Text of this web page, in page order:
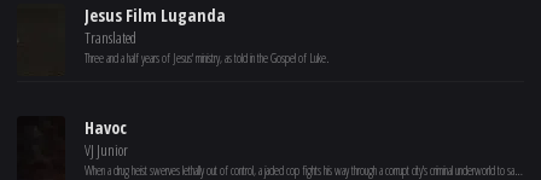
Jesus Film Luganda
Translated
Three and a half years of Jesus' ministry, as told in the Gospel of Luke.
Havoc
VJ Junior
When a drug heist swerves lethally out of control, a jaded cop fights his way through a corrupt city's criminal underworld to save a politician's son.